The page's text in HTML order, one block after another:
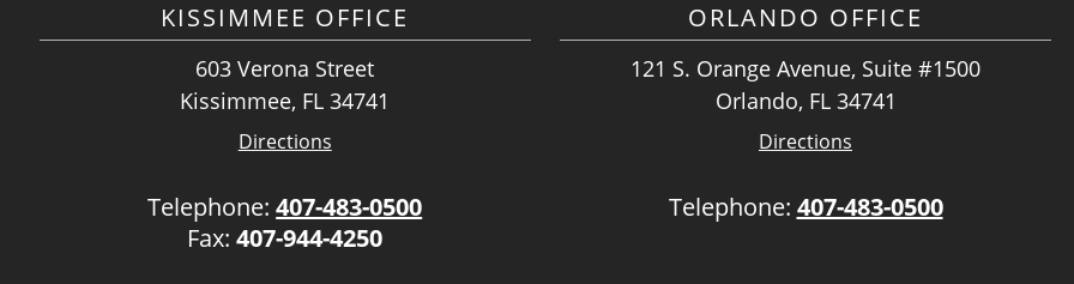
KISSIMMEE OFFICE
603 Verona Street
Kissimmee, FL 34741
Directions
Telephone:407-483-0500
Fax:407-944-4250
ORLANDO OFFICE
121 S. Orange Avenue, Suite #1500
Orlando, FL 34741
Directions
Telephone: 407-483-0500